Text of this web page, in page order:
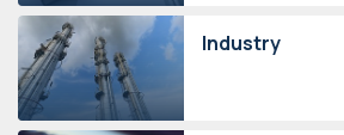
Industry